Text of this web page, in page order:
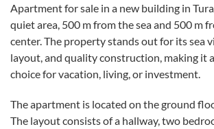
Apartment for sale in a new building in
quiet area, 500 m from the sea and 500 m
center. The property stands out for its sea
layout, and quality construction, making it
choice for vacation, living, or investment.
The apartment is located on the ground
The layout consists of a hallway, two